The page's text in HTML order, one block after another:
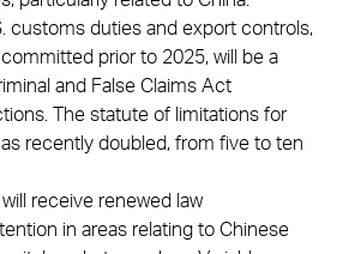
customs duties and export controls,
prior to 2025, will be a
and False Claims Act
The statute of limitations for
recently doubled, from five to ten
receive renewed law
in areas relating to Chinese